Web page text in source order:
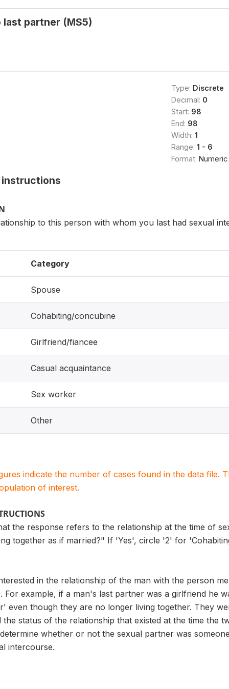
last partner (MS5)
Type: Discrete
Decimal: 0
Start: 98
End: 98
Width: 1
Range: 1 - 6
Format: Numeric
instructions
to this person with whom you last had sexual
Category
Spouse
Cohabiting/concubine
Girlfriend/fiancee
Casual acquaintance
Sex worker
Other
indicate the number of cases found in the data file.
of interest.
the response refers to the relationship at the time of
together as if married?" If 'Yes', circle '2' for
in the relationship of the man with the person
For example, if a man's last partner was a girlfriend he
even though they are no longer living together. They
status of the relationship that existed at the time the
whether or not the sexual partner was
intercourse.